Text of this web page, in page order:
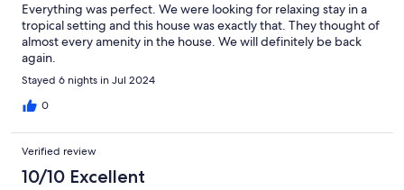
Everything was perfect. We were looking for relaxing stay in a
tropical setting and this house was exactly that. They thought of
almost every amenity in the house. We will definitely be back
again.
Stayed 6 nights in Jul 2024
0
Verified review
10/10 Excellent